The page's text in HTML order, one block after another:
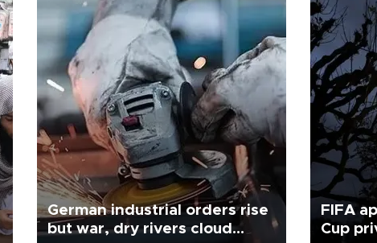
German industrial orders rise
but war, dry rivers cloud
FIFA
Cup